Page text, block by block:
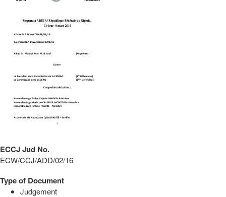
ECCJ Jud No.
ECW/CCJ/ADD/02/16
Type of Document
Judgement